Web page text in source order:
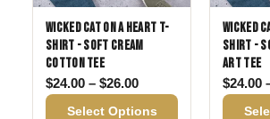
Wicked Cat on a Heart T-
Shirt - Soft Cream
Cotton Tee
$24.00 – $26.00Price range: $24.00
Select Options
Wicked
Shirt -
Art Tee
$24.00